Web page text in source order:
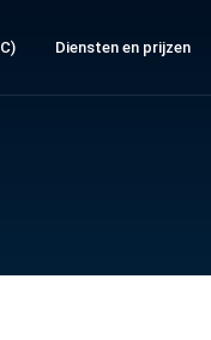
Diensten en prijzen